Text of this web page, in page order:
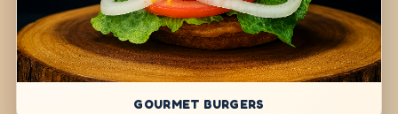
GOURMET BURGERS